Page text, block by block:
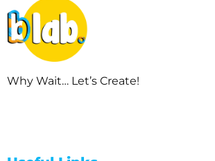
Why Wait… Let’s Create!